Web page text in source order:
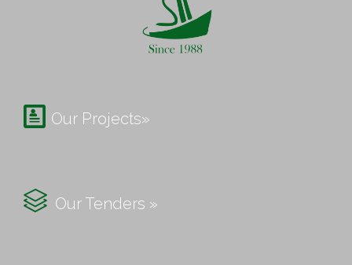
 Our Projects»
 Our Tenders »